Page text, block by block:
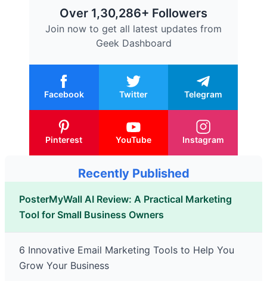
Over 1,30,286+ Followers
Join now to get all latest updates from
Geek Dashboard
Facebook Twitter Telegram
Pinterest YouTube Instagram
Recently Published
PosterMyWall AI Review: A Practical Marketing
Tool for Small Business Owners
6 Innovative Email Marketing Tools to Help You
Grow Your Business